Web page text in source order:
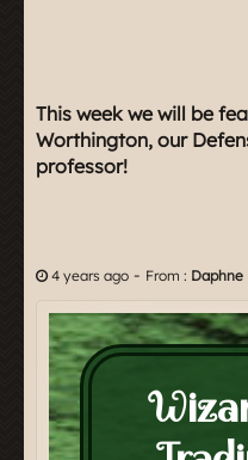
This week we will be
Worthington, our
professor!
4 years ago - From : Daphne